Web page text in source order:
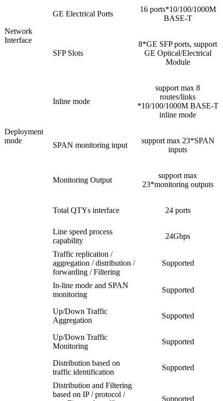
Network
Interface
GE Electrical Ports
16 ports*10/100/1000M
BASE-T
SFP Slots
8*GE SFP ports, support
GE Optical/Electrical
Module
Deployment
mode
Inline mode
support max 8
routes/links
*10/100/1000M BASE-T
inline mode
SPAN monitoring input
support max 23*SPAN
inputs
Monitoring Output
support max
23*monitoring outputs
Total QTYs interface 24 ports
Line speed process
capability
24Gbps
Traffic replication /
aggregation / distribution /
forwarding / Filtering
Supported
In-line mode and SPAN
monitoring
Supported
Up/Down Traffic
Aggregation
Supported
Up/Down Traffic
Monitoring
Supported
Distribution based on
traffic identification
Supported
Distribution and Filtering
based on IP / protocol /
Supported